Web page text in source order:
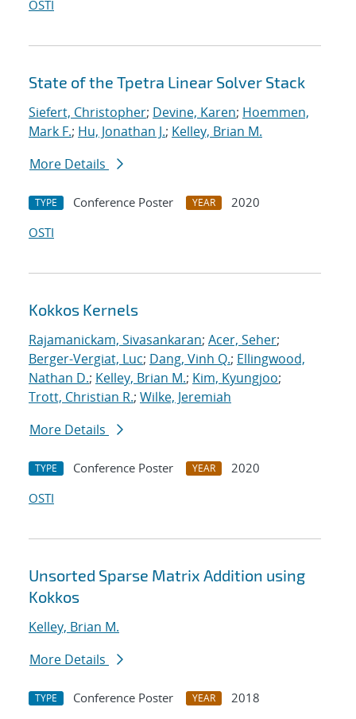
OSTI
State of the Tpetra Linear Solver Stack
Siefert, Christopher; Devine, Karen; Hoemmen,
Mark F.; Hu, Jonathan J.; Kelley, Brian M.
More Details
TYPE Conference Poster YEAR
2020
OSTI
Kokkos Kernels
Rajamanickam, Sivasankaran; Acer, Seher;
Berger-Vergiat, Luc; Dang, Vinh Q.; Ellingwood,
Nathan D.; Kelley, Brian M.; Kim, Kyungjoo;
Trott, Christian R.; Wilke, Jeremiah
More Details
TYPE Conference Poster YEAR
2020
OSTI
Unsorted Sparse Matrix Addition using
Kokkos
Kelley, Brian M.
More Details
TYPE Conference Poster YEAR
2018